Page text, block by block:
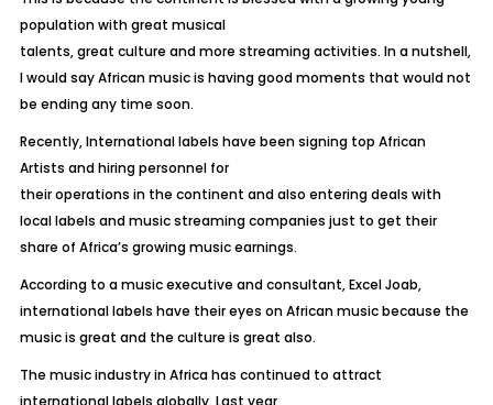
population with great musical
talents, great culture and more streaming activities. In a nutshell,
I would say African music is having good moments that would not
be ending any time soon.
Recently, International labels have been signing top African
Artists and hiring personnel for
their operations in the continent and also entering deals with
local labels and music streaming companies just to get their
share of Africa’s growing music earnings.
According to a music executive and consultant, Excel Joab,
international labels have their eyes on African music because the
music is great and the culture is great also.
The music industry in Africa has continued to attract
international labels globally. Last year,